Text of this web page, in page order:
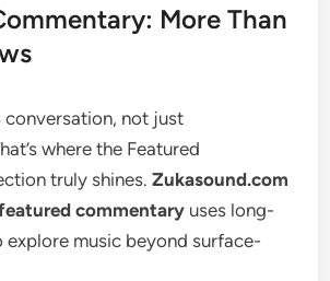
More Than
conversation, not just
where the Featured
truly shines.Zukasound.com
commentary uses long-
music beyond surface-